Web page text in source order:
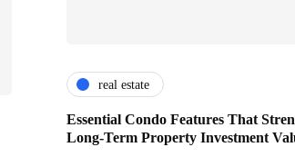
real estate
Essential Condo Features That
Long-Term Property Investment